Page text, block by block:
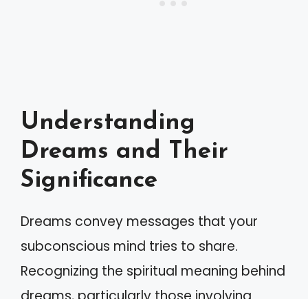
Understanding
Dreams and Their
Significance
Dreams convey messages that your
subconscious mind tries to share.
Recognizing the spiritual meaning behind